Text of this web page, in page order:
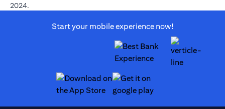
2024.
Start your mobile experience now!